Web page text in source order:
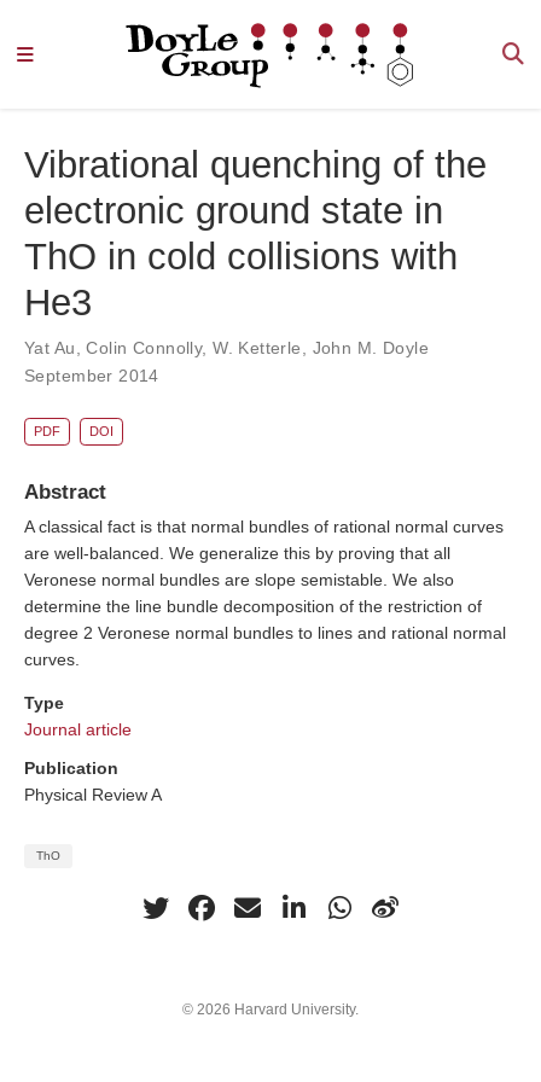
Vibrational quenching of the
electronic ground state in
ThO in cold collisions with
He3
Yat Au ,Colin Connolly,W. Ketterle
John M. Doyle
September 2014
PDF DOI
Abstract
A classical fact is that normal bundles of rational normal curves
are well-balanced. We generalize this by proving that all
Veronese normal bundles are slope semistable. We also
determine the line bundle decomposition of the restriction of
degree 2 Veronese normal bundles to lines and rational normal
curves.
Type
Journal article
Publication
Physical Review A
ThO
© 2026 Harvard University.